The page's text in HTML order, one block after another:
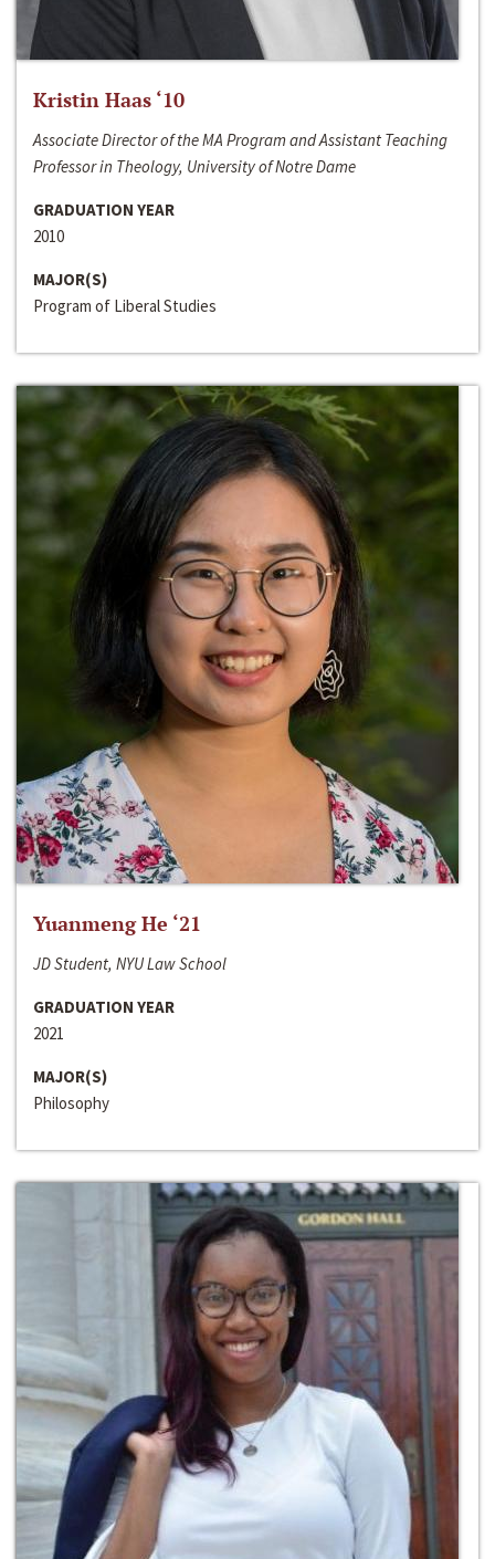
Kristin Haas ‘10
Associate Director of the MA Program and Assistant Teaching
Professor in Theology, University of Notre Dame
GRADUATION YEAR
2010
MAJOR(S)
Program of Liberal Studies
Yuanmeng He ‘21
JD Student, NYU Law School
GRADUATION YEAR
2021
MAJOR(S)
Philosophy